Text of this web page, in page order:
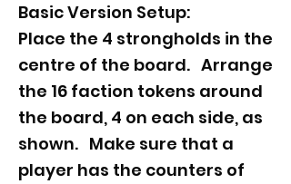
Basic Version Setup:
Place the 4 strongholds in the
centre of the board. Arrange
the 16 faction tokens around
the board, 4 on each side, as
shown. Make sure that a
player has the counters of